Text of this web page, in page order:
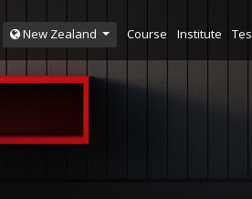
New Zealand Course Institute